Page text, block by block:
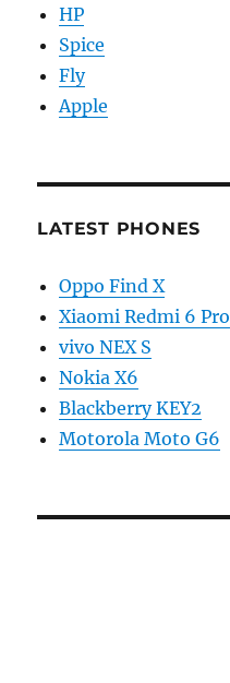
HP
Spice
Fly
Apple
LATEST PHONES
Oppo Find X
Xiaomi Redmi 6 Pro
vivo NEX S
Nokia X6
Blackberry KEY2
Motorola Moto G6